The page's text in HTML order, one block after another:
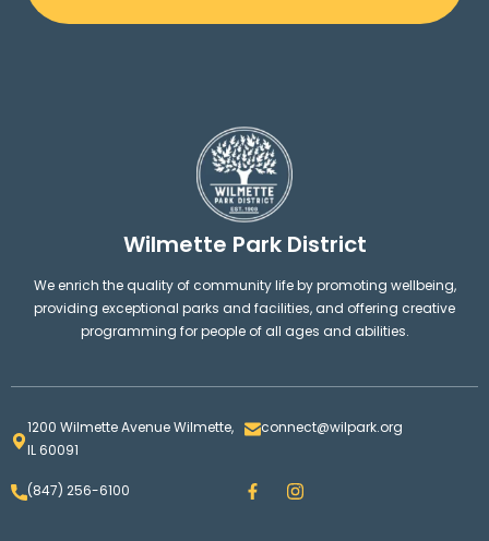
Wilmette Park District
We enrich the quality of community life by promoting wellbeing,
providing exceptional parks and facilities, and offering creative
programming for people of all ages and abilities.
1200 Wilmette Avenue Wilmette,
IL 60091
connect@wilpark.org
(847) 256-6100 F
a
I
n